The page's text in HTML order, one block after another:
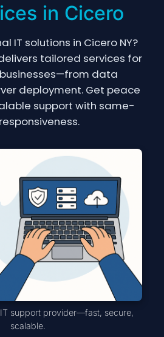
in Cicero
IT solutions in Cicero NY?
tailored services for
data
deployment. Get peace
support with same-
support provider—fast, secure,
scalable.